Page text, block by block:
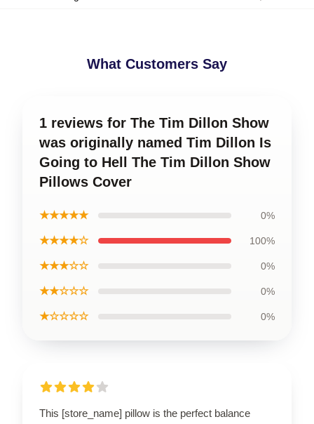
What Customers Say
1 reviews for The Tim Dillon Show
was originally named Tim Dillon Is
Going to Hell The Tim Dillon Show
Pillows Cover
★★★★★ 0%
★★★★☆ 100%
★★★☆☆ 0%
★★☆☆☆ 0%
★☆☆☆☆ 0%
This [store_name] pillow is the perfect balance